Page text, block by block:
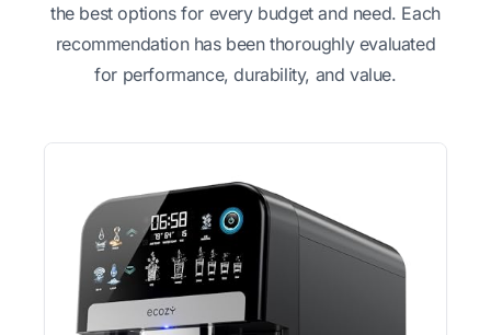
the best options for every budget and need. Each
recommendation has been thoroughly evaluated
for performance, durability, and value.